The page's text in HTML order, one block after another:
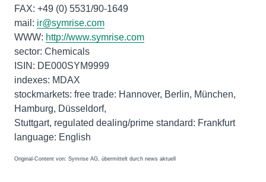
FAX: +49 (0) 5531/90-1649
mail: ir@symrise.com
WWW: http://www.symrise.com
sector: Chemicals
ISIN: DE000SYM9999
indexes: MDAX
stockmarkets: free trade: Hannover, Berlin, München,
Hamburg, Düsseldorf,
Stuttgart, regulated dealing/prime standard: Frankfurt
Original-Content von: Symrise AG, übermittelt durch news aktuell